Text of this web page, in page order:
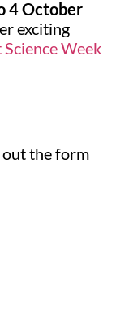
4 October
exciting
Week
out the form